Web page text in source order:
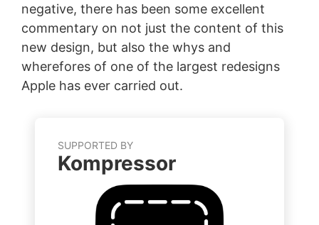
negative, there has been some excellent
commentary on not just the content of this
new design, but also the whys and
wherefores of one of the largest redesigns
Apple has ever carried out.
SUPPORTED BY
Kompressor